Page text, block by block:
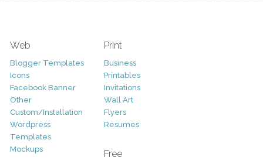
Web
Blogger Templates
Icons
Facebook Banner
Other
Custom/Installation
Wordpress
Templates
Mockups
Print
Business
Printables
Invitations
Wall Art
Flyers
Resumes
Free